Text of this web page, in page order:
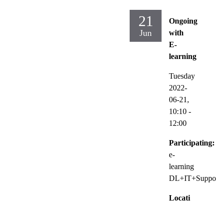
21
Jun
Ongoing
with
E-
learning
Tuesday
2022-
06-21,
10:10 -
12:00
Participating:
e-
learning
DL+IT+Support
Locati